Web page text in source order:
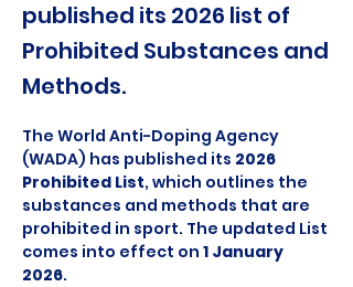
published its 2026 list of
Prohibited Substances and
Methods.
The World Anti-Doping Agency
(WADA) has published its 2026
Prohibited List, which outlines the
substances and methods that are
prohibited in sport. The updated List
comes into effect on 1 January
2026.